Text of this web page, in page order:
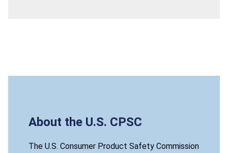
About the U.S. CPSC
The U.S. Consumer Product Safety Commission